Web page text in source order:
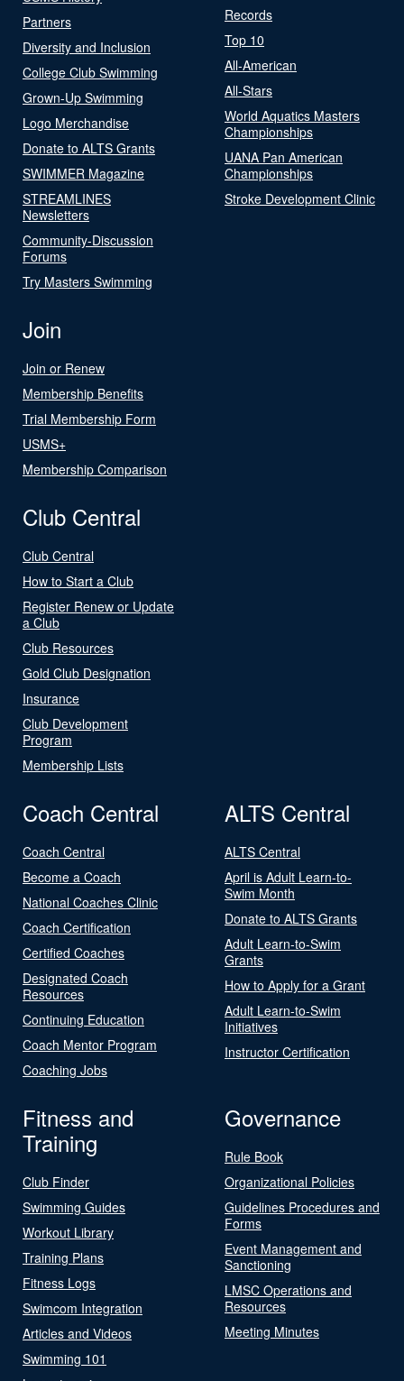
Partners
Diversity and Inclusion
College Club Swimming
Grown-Up Swimming
Logo Merchandise
Donate to ALTS Grants
SWIMMER Magazine
STREAMLINES
Newsletters
Community-Discussion
Forums
Try Masters Swimming
Records
Top 10
All-American
All-Stars
World Aquatics Masters
Championships
UANA Pan American
Championships
Stroke Development Clinic
Join
Join or Renew
Membership Benefits
Trial Membership Form
USMS+
Membership Comparison
Club Central
Club Central
How to Start a Club
Register Renew or Update
a Club
Club Resources
Gold Club Designation
Insurance
Club Development
Program
Membership Lists
Coach Central
Coach Central
Become a Coach
National Coaches Clinic
Coach Certification
Certified Coaches
Designated Coach
Resources
Continuing Education
Coach Mentor Program
Coaching Jobs
ALTS Central
ALTS Central
April is Adult Learn-to-
Swim Month
Donate to ALTS Grants
Adult Learn-to-Swim
Grants
How to Apply for a Grant
Adult Learn-to-Swim
Initiatives
Instructor Certification
Fitness and
Training
Club Finder
Swimming Guides
Workout Library
Training Plans
Fitness Logs
Swimcom Integration
Articles and Videos
Swimming 101
Governance
Rule Book
Organizational Policies
Guidelines Procedures and
Forms
Event Management and
Sanctioning
LMSC Operations and
Resources
Meeting Minutes